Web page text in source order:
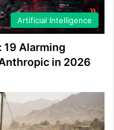
Artificial Intelligence
19 Alarming
in 2026